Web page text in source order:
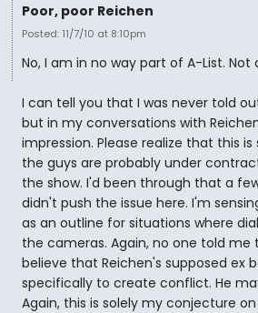
Poor, poor Reichen
Posted: 11/7/10 at 8:10pm
No, I am in no way part of A-List. Not
I can tell you that I was never told
but in my conversations with
impression. Please realize that this
the guys are probably under
the show. I'd been through that a
didn't push the issue here. I'm
as an outline for situations where
the cameras. Again, no one told me
believe that Reichen's supposed ex
specifically to create conflict. He
Again, this is solely my conjecture